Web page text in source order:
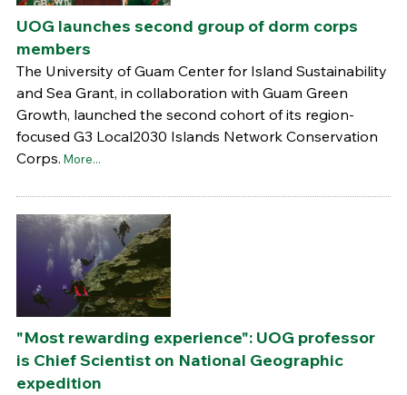
UOG launches second group of dorm corps
members
The University of Guam Center for Island Sustainability
and Sea Grant, in collaboration with Guam Green
Growth, launched the second cohort of its region-
focused G3 Local2030 Islands Network Conservation
Corps. More...
"Most rewarding experience": UOG professor
is Chief Scientist on National Geographic
expedition